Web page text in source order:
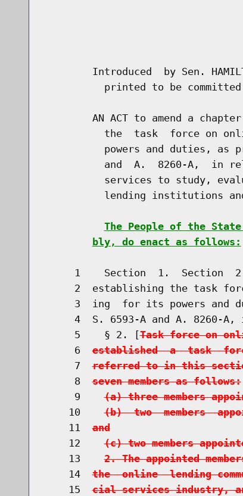
Introduced  by Sen.
printed to be
AN ACT to amend a
the  task  force on
powers and duties, as
and  A.  8260-A,  in
services to study,
lending institutions
The People of the
bly, do enact as follows:
1    Section  1.  Section
2  establishing the task
3  ing  for its powers and
4  S. 6593-A and A. 8260-A,
     5    § 2. [
Task force on
     6
established  a  task
     7
referred to in this
     8
seven members as follows:
     9
(a) three members
    10
(b)  two  members
    11
and
    12
(c) two members
    13
2. The appointed
    14
the  online  lending
    15
cial services industry,